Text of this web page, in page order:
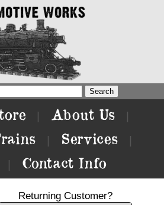
About Us
Services
Contact Info
Returning Customer?